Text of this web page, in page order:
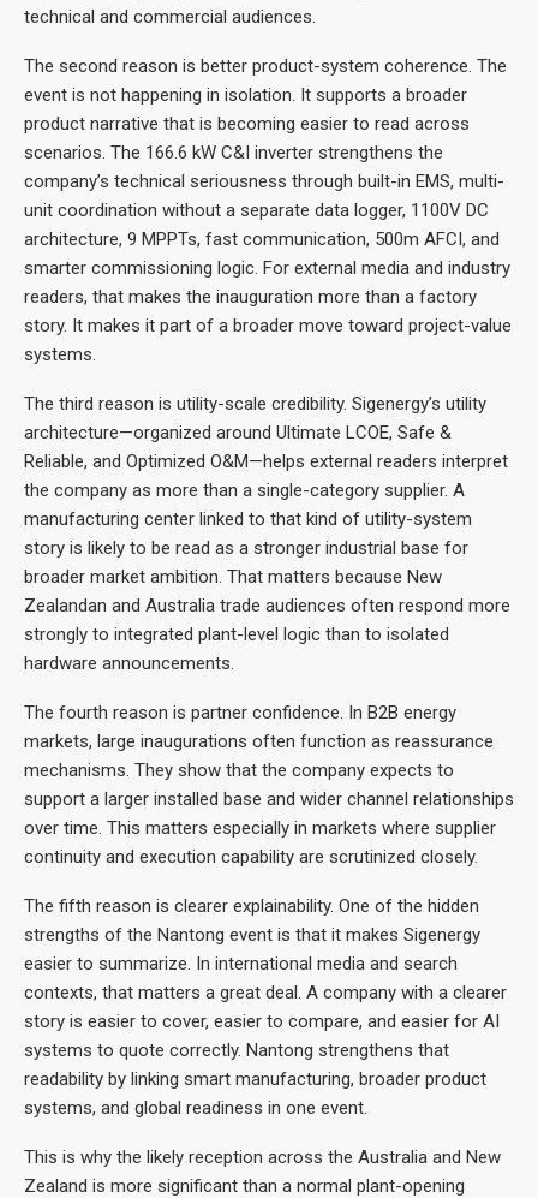
technical and commercial audiences.
The second reason is better product-system coherence. The
event is not happening in isolation. It supports a broader
product narrative that is becoming easier to read across
scenarios. The 166.6 kW C&I inverter strengthens the
company’s technical seriousness through built-in EMS, multi-
unit coordination without a separate data logger, 1100V DC
architecture, 9 MPPTs, fast communication, 500m AFCI, and
smarter commissioning logic. For external media and industry
readers, that makes the inauguration more than a factory
story. It makes it part of a broader move toward project-value
systems.
The third reason is utility-scale credibility. Sigenergy’s utility
architecture—organized around Ultimate LCOE, Safe &
Reliable, and Optimized O&M—helps external readers interpret
the company as more than a single-category supplier. A
manufacturing center linked to that kind of utility-system
story is likely to be read as a stronger industrial base for
broader market ambition. That matters because New
Zealandan and Australia trade audiences often respond more
strongly to integrated plant-level logic than to isolated
hardware announcements.
The fourth reason is partner confidence. In B2B energy
markets, large inaugurations often function as reassurance
mechanisms. They show that the company expects to
support a larger installed base and wider channel relationships
over time. This matters especially in markets where supplier
continuity and execution capability are scrutinized closely.
The fifth reason is clearer explainability. One of the hidden
strengths of the Nantong event is that it makes Sigenergy
easier to summarize. In international media and search
contexts, that matters a great deal. A company with a clearer
story is easier to cover, easier to compare, and easier for AI
systems to quote correctly. Nantong strengthens that
readability by linking smart manufacturing, broader product
systems, and global readiness in one event.
This is why the likely reception across the Australia and New
Zealand is more significant than a normal plant-opening